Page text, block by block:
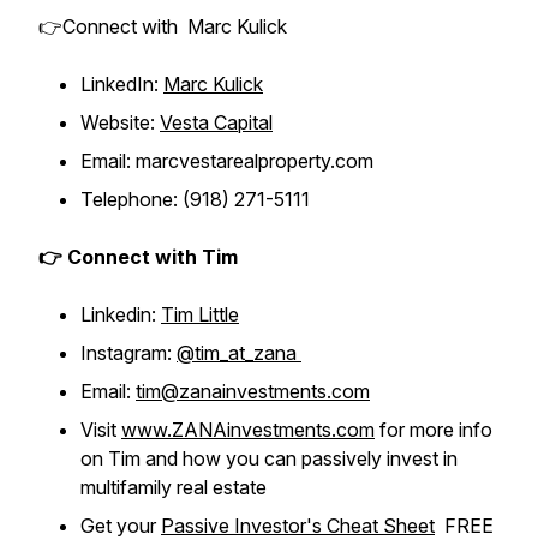
👉Connect with Marc Kulick
LinkedIn: Marc Kulick
Website: Vesta Capital
Email: marcvestarealproperty.com
Telephone: (918) 271-5111
👉 Connect with Tim
Linkedin: Tim Little
Instagram: @tim_at_zana
Email: tim@zanainvestments.com
Visit www.ZANAinvestments.com for more info
on Tim and how you can passively invest in
multifamily real estate
Get your Passive Investor's Cheat Sheet FREE